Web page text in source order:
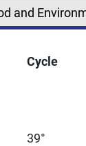
and
Cycle
39°